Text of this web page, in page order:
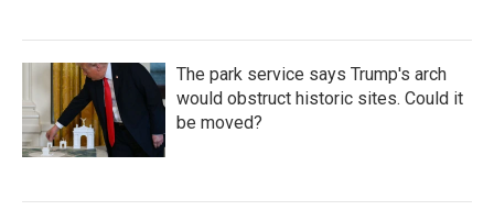
The park service says Trump's arch
would obstruct historic sites. Could it
be moved?